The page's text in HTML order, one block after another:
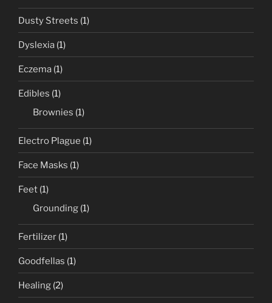
Dusty Streets (1)
Dyslexia (1)
Eczema (1)
Edibles (1)
Brownies (1)
Electro Plague (1)
Face Masks (1)
Feet (1)
Grounding (1)
Fertilizer (1)
Goodfellas (1)
Healing (2)